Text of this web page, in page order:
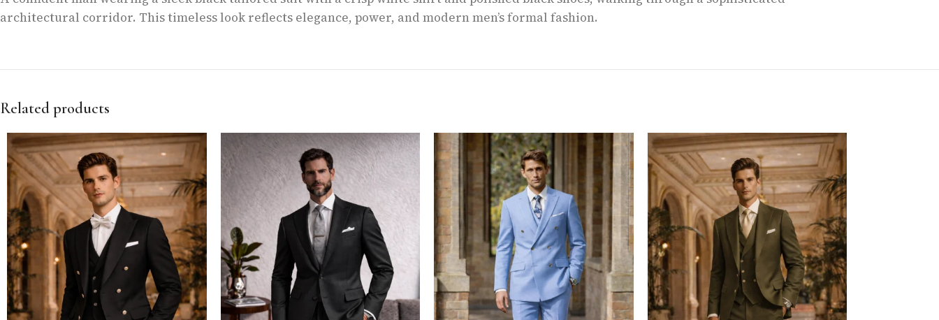
architectural corridor. This timeless look reflects elegance, power, and modern men’s formal fashion.
Related products